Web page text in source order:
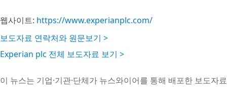
웹사이트: https://www.experianplc.com/
보도자료 연락처와 원문보기 >
Experian plc 전체 보도자료 보기 >
이 뉴스는 기업·기관·단체가 뉴스와이어를 통해 배포한 보도자